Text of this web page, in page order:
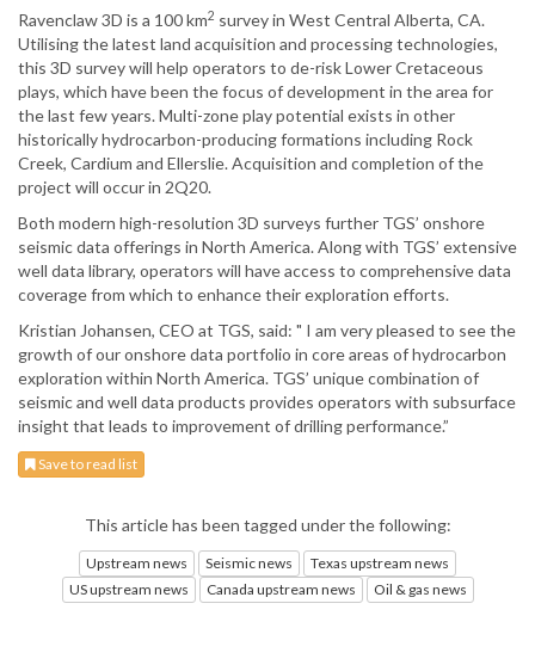
Ravenclaw 3D is a 100 km2 survey in West Central Alberta, CA.
Utilising the latest land acquisition and processing technologies,
this 3D survey will help operators to de-risk Lower Cretaceous
plays, which have been the focus of development in the area for
the last few years. Multi-zone play potential exists in other
historically hydrocarbon-producing formations including Rock
Creek, Cardium and Ellerslie. Acquisition and completion of the
project will occur in 2Q20.
Both modern high-resolution 3D surveys further TGS’ onshore
seismic data offerings in North America. Along with TGS’ extensive
well data library, operators will have access to comprehensive data
coverage from which to enhance their exploration efforts.
Kristian Johansen, CEO at TGS, said: " I am very pleased to see the
growth of our onshore data portfolio in core areas of hydrocarbon
exploration within North America. TGS’ unique combination of
seismic and well data products provides operators with subsurface
insight that leads to improvement of drilling performance.”
Save to read list
This article has been tagged under the following:
Upstream news Seismic news
Texas upstream news
US upstream news
Canada upstream news Oil & gas news